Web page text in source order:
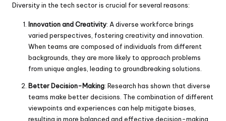
Diversity in the tech sector is crucial for several reasons:
Innovation and Creativity: A diverse workforce brings
varied perspectives, fostering creativity and innovation.
When teams are composed of individuals from different
backgrounds, they are more likely to approach problems
from unique angles, leading to groundbreaking solutions.
Better Decision-Making: Research has shown that diverse
teams make better decisions. The combination of different
viewpoints and experiences can help mitigate biases,
resulting in more balanced and effective decision-making